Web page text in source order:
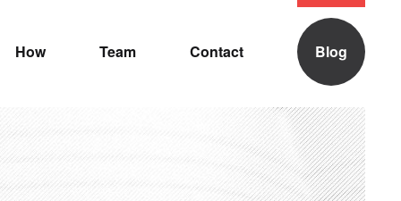
How Team Contact Blog